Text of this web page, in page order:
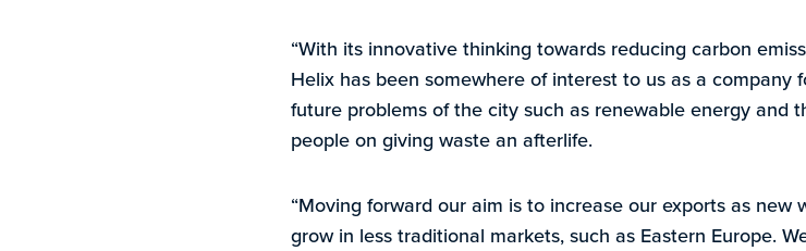
“With its innovative thinking towards reducing carbon
Helix has been somewhere of interest to us as a company
future problems of the city such as renewable energy and
people on giving waste an afterlife.
“Moving forward our aim is to increase our exports as
grow in less traditional markets, such as Eastern Europe.